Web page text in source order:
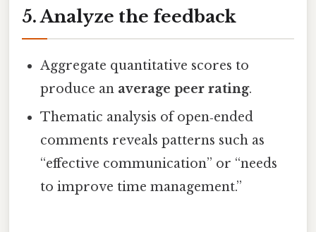
5. Analyze the feedback
Aggregate quantitative scores to
produce an average peer rating.
Thematic analysis of open‑ended
comments reveals patterns such as
“effective communication” or “needs
to improve time management.”